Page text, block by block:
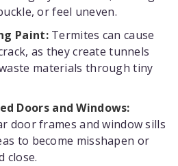
or feel uneven.
Paint:Termites can cause
as they create tunnels
materials through tiny
Doors and Windows:
door frames and window sills
to become misshapen or
close.